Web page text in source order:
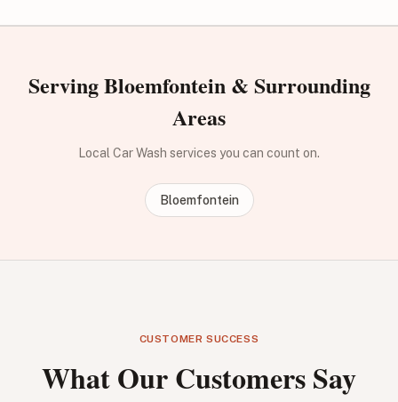
Serving Bloemfontein & Surrounding
Areas
Local Car Wash services you can count on.
Bloemfontein
CUSTOMER SUCCESS
What Our Customers Say